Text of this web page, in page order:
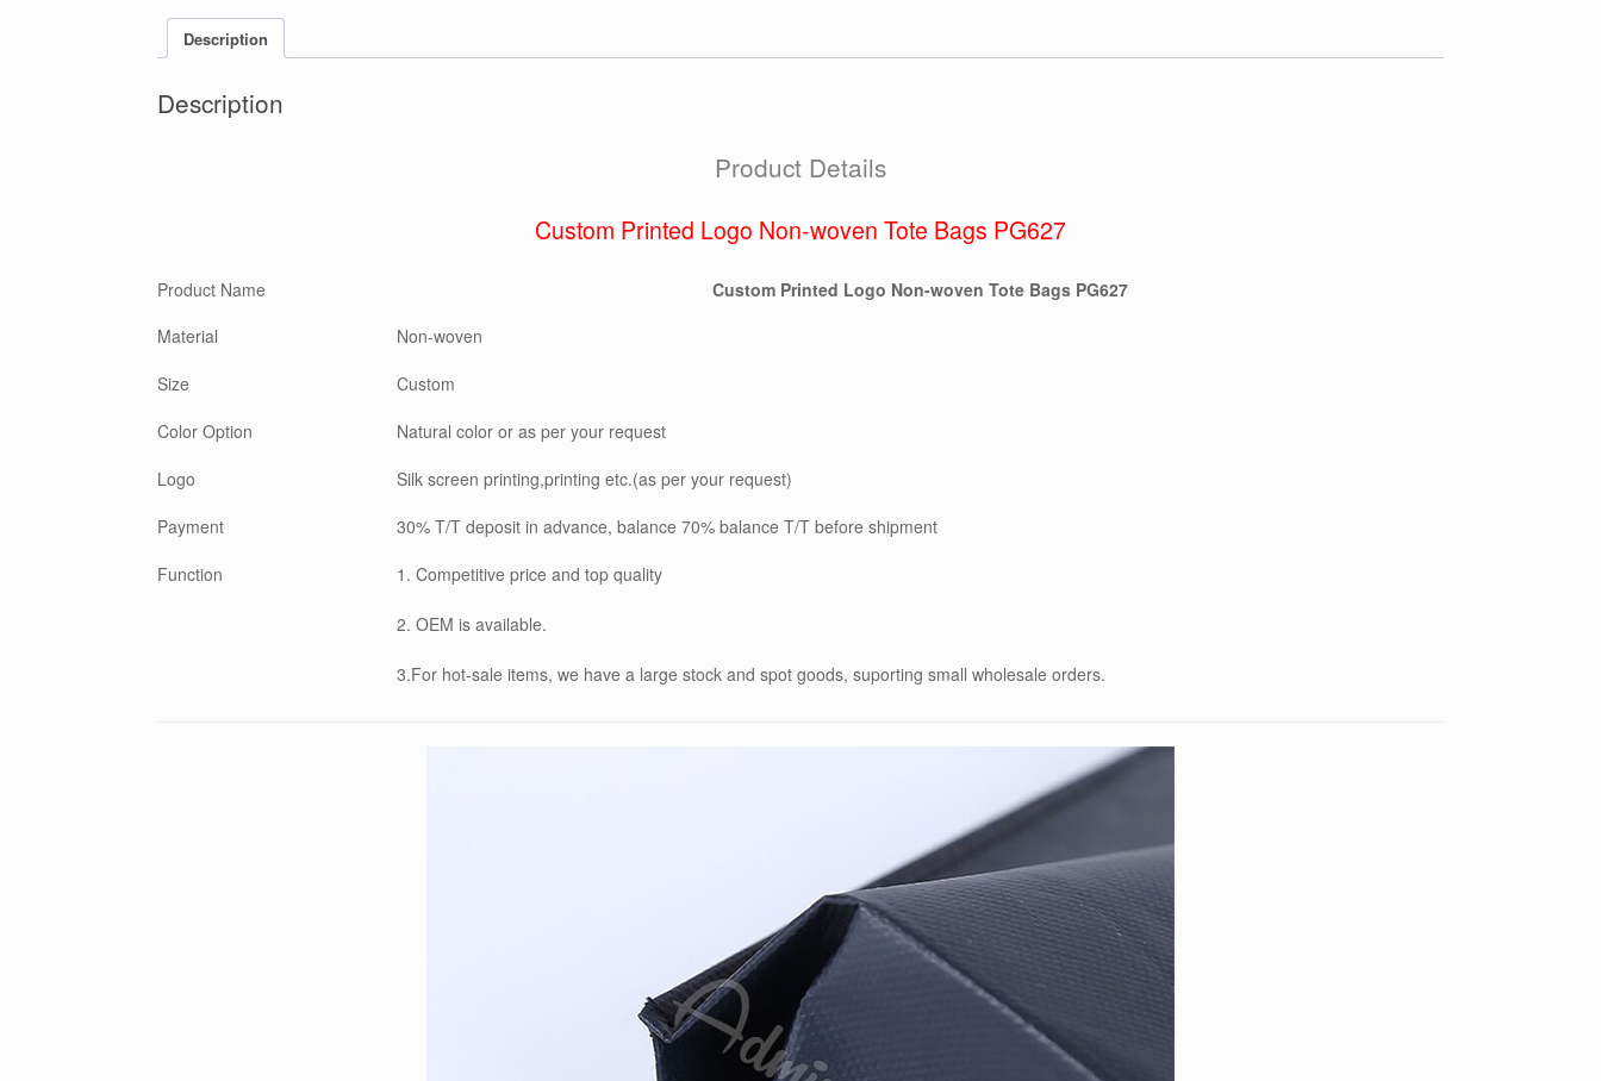
Description
Description
Product Details
Custom Printed Logo Non-woven Tote Bags PG627
Product Name
Custom Printed Logo Non-woven Tote Bags PG627
Material
Non-woven
Size
Custom
Color Option
Natural color or as per your request
Logo
Silk screen printing,printing etc.(as per your request)
Payment
30% T/T deposit in advance, balance 70% balance T/T before shipment
Function
1. Competitive price and top quality
2. OEM is available.
3.For hot-sale items, we have a large stock and spot goods, suporting small wholesale orders.